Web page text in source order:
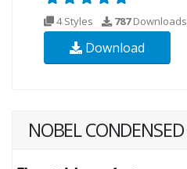
4 Styles 787Downloads
Download
NOBEL CONDENSED